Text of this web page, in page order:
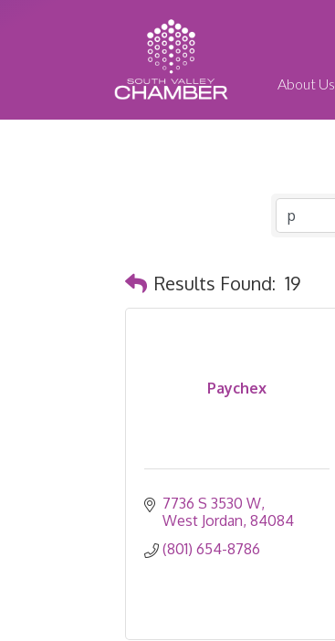
About Us
Results Found: 19
Paychex
7736 S 3530 W
West Jordan 84084
(801) 654-8786